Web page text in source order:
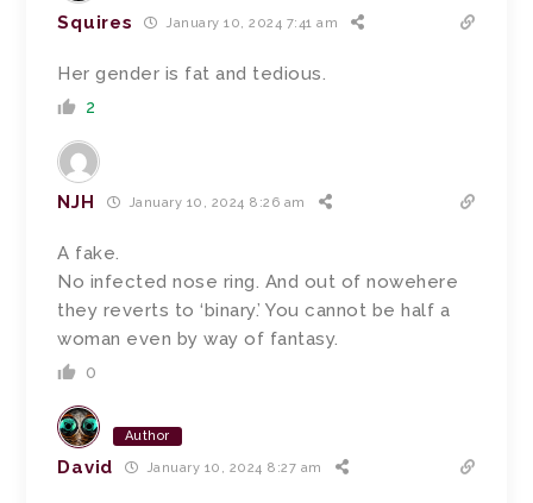
Squires January 10, 2024 7:41 am
Her gender is fat and tedious.
2
NJH January 10, 2024 8:26 am
A fake.
No infected nose ring. And out of nowehere
they reverts to ‘binary.’ You cannot be half a
woman even by way of fantasy.
0
Author
David January 10, 2024 8:27 am